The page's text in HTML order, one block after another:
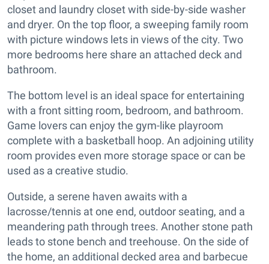
closet and laundry closet with side-by-side washer
and dryer. On the top floor, a sweeping family room
with picture windows lets in views of the city. Two
more bedrooms here share an attached deck and
bathroom.
The bottom level is an ideal space for entertaining
with a front sitting room, bedroom, and bathroom.
Game lovers can enjoy the gym-like playroom
complete with a basketball hoop. An adjoining utility
room provides even more storage space or can be
used as a creative studio.
Outside, a serene haven awaits with a
lacrosse/tennis at one end, outdoor seating, and a
meandering path through trees. Another stone path
leads to stone bench and treehouse. On the side of
the home, an additional decked area and barbecue